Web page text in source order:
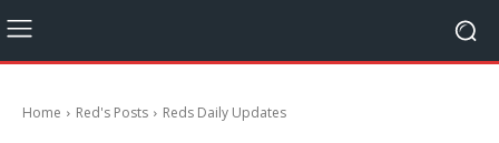
Home Red's Posts Reds Daily Updates